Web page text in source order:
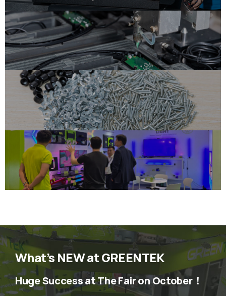
What’s NEW at GREENTEK
Huge Success at The Fair on October！